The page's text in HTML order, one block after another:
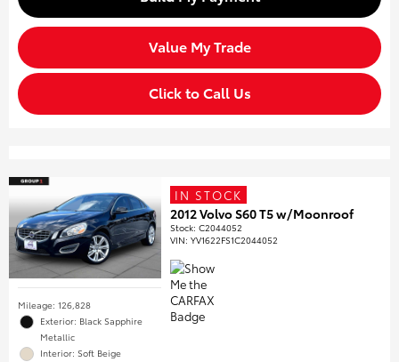
Value My Trade
Click to Call Us
Mileage: 126,828
Exterior: Black Sapphire
Metallic
Interior: Soft Beige
IN STOCK
2012 Volvo S60 T5 w/Moonroof
Stock:C2044052
VIN:YV1622FS1C2044052